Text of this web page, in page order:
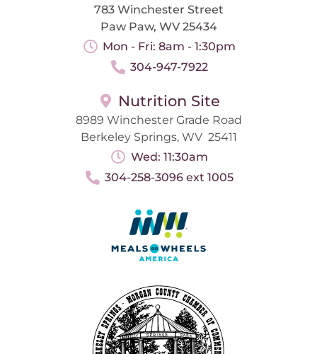
783 Winchester Street
Paw Paw, WV 25434
Mon - Fri: 8am - 1:30pm
304-947-7922
Nutrition Site
8989 Winchester Grade Road
Berkeley Springs, WV 25411
Wed: 11:30am
304-258-3096 ext 1005